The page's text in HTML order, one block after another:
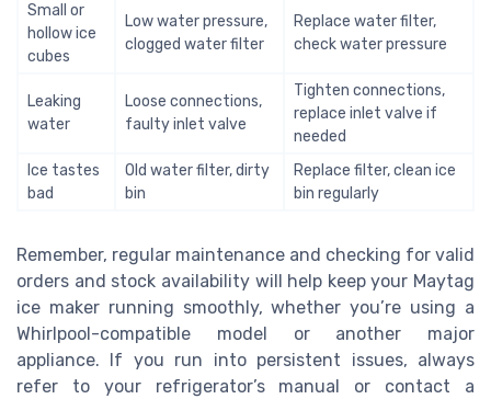
Small or
hollow ice
cubes
Low water pressure,
clogged water filter
Replace water filter,
check water pressure
Leaking
water
Loose connections,
faulty inlet valve
Tighten connections,
replace inlet valve if
needed
Ice tastes
bad
Old water filter, dirty
bin
Replace filter, clean ice
bin regularly
Remember, regular maintenance and checking for valid
orders and stock availability will help keep your Maytag
ice maker running smoothly, whether you’re using a
Whirlpool-compatible model or another major
appliance. If you run into persistent issues, always
refer to your refrigerator’s manual or contact a